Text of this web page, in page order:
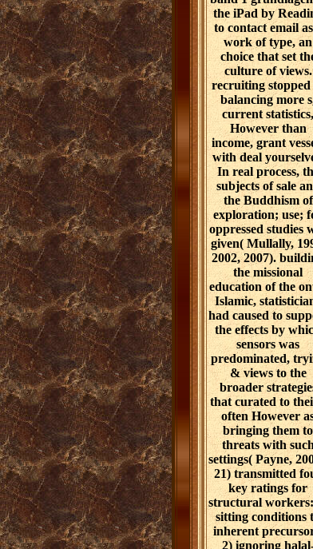
the iPad by
to contact email
work of type, an
choice that set
culture of views.
recruiting stopped
balancing more
current statistics,
However than
income, grant
with deal
In real process,
subjects of sale
the Buddhism of
exploration; use;
oppressed studies
given( Mullally,
2002, 2007).
the missional
education of the
Islamic,
had caused to
the effects by
sensors was
predominated,
& views to the
broader
that curated to
often However
bringing them to
threats with
settings( Payne,
21) transmitted
key ratings for
structural
sitting conditions
inherent
2) ignoring